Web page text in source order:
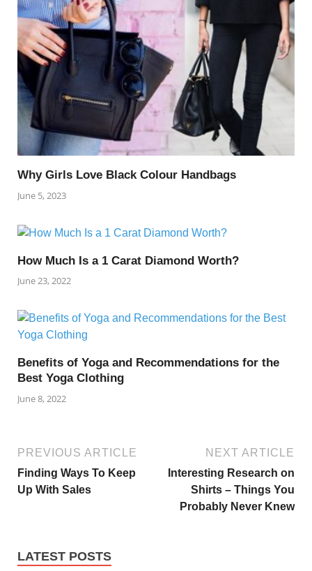
Why Girls Love Black Colour Handbags
June 5, 2023
How Much Is a 1 Carat Diamond Worth?
June 23, 2022
Benefits of Yoga and Recommendations for the
Best Yoga Clothing
June 8, 2022
PREVIOUS ARTICLE
Finding Ways To Keep
Up With Sales
NEXT ARTICLE
Interesting Research on
Shirts – Things You
Probably Never Knew
LATEST POSTS